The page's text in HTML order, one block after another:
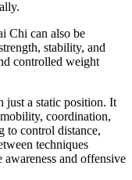
Chi can also be
stability, and
controlled weight
just a static position. It
coordination,
to control distance,
techniques
and offensive